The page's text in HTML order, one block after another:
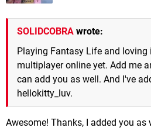
SOLIDCOBRA wrote:
Playing Fantasy Life and loving
multiplayer online yet. Add me
can add you as well. And I've
hellokitty_luv.
Awesome! Thanks, I added you as